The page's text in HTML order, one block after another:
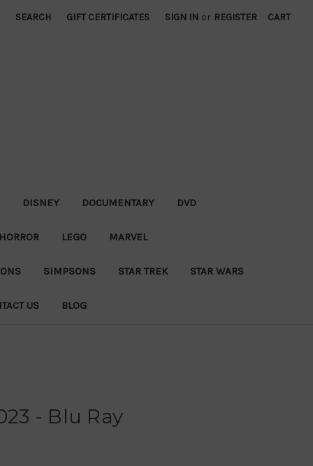
SEARCH GIFT CERTIFICATES SIGN IN or REGISTER CART
DISNEY DOCUMENTARY DVD
HORROR LEGO MARVEL
SIMPSONS STAR TREK STAR WARS
US BLOG
- Blu Ray